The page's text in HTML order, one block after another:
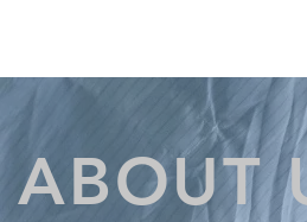
ABOUT